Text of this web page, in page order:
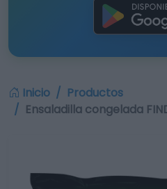
Inicio
Productos
Ensaladilla congelada